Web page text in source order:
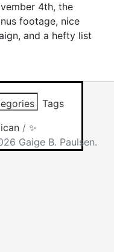
4th, the
footage, nice
and a hefty list
Results will
Tags
/ ✨
Gaige B. Paulsen.